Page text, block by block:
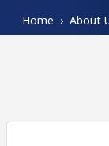
Home About